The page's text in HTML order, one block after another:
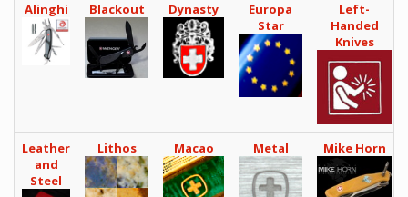
Alinghi Blackout Dynasty
Europa
Star
Left-
Handed
Knives
Leather
and
Steel
Lithos Macao Metal Mike Horn